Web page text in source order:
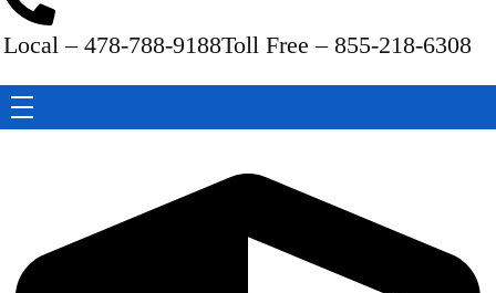
Local – 478-788-9188Toll Free – 855-218-6308